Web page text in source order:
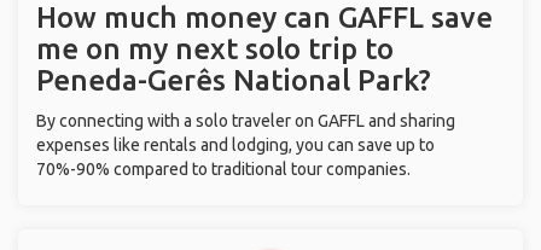
How much money can GAFFL save
me on my next solo trip to
Peneda-Gerês National Park?
By connecting with a solo traveler on GAFFL and sharing
expenses like rentals and lodging, you can save up to
70%-90% compared to traditional tour companies.